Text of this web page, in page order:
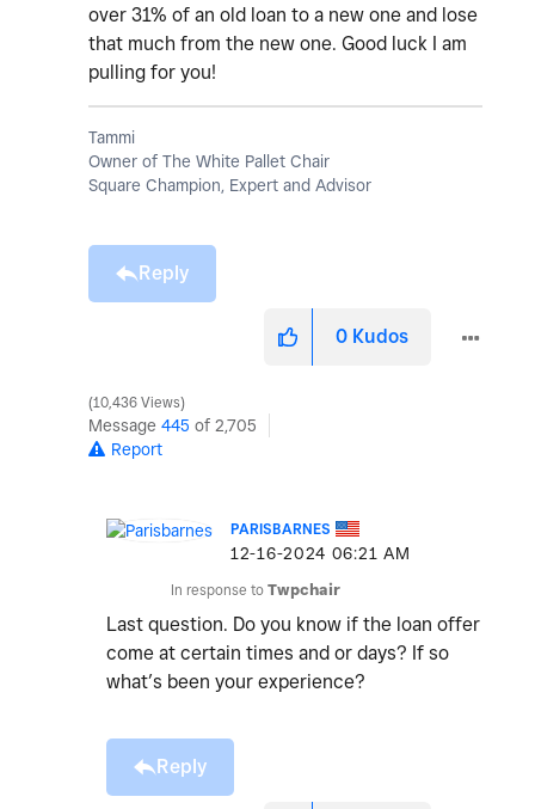
over 31% of an old loan to a new one and lose
that much from the new one. Good luck I am
pulling for you!
Tammi
Owner of The White Pallet Chair
Square Champion, Expert and Advisor
Reply
0 Kudos
10,436 Views
Message 445 of 2,705
Report
PARISBARNES
‎12-16-2024 06:21 AM
In response to Twpchair
Last question. Do you know if the loan offer
come at certain times and or days? If so
what’s been your experience?
Reply